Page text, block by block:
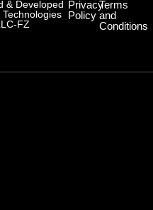
& Developed
Technologies
FZ
Privacy
Policy
Terms
and
Conditions